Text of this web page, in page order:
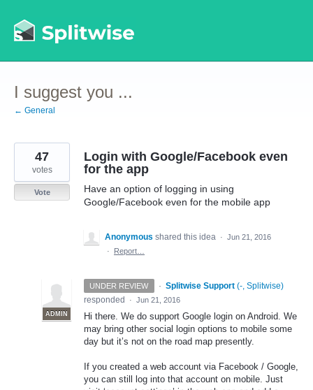
to
content
I suggest you ...
← General
Login with Google/Facebook even
for the app
Have an option of logging in using
Google/Facebook even for the mobile app
47
votes
Vote
Anonymous shared this idea · Jun 21, 2016
·
Report…
UNDER REVIEW ·
ADMIN
Splitwise Support (-, Splitwise)
responded
· Jun 21, 2016
Hi there. We do support Google login on Android. We
may bring other social login options to mobile some
day but it’s not on the road map presently.
If you created a web account via Facebook / Google,
you can still log into that account on mobile. Just